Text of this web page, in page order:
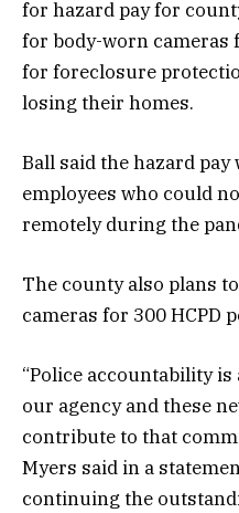
for hazard pay for
for body-worn cameras
for foreclosure
losing their homes.
Ball said the hazard
employees who could
remotely during the
The county also plans
cameras for 300 HCPD
“Police accountability
our agency and these
contribute to that
Myers said in a
continuing the